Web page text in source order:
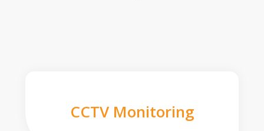
CCTV Monitoring